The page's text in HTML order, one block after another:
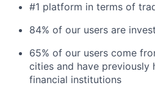
#1 platform in terms of
84% of our users are
65% of our users come
cities and have previously
financial institutions